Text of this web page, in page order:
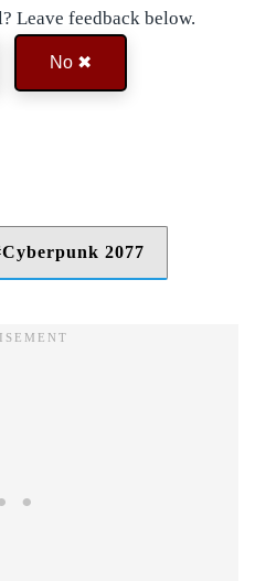
Leave feedback below.
No ✖
Cyberpunk 2077